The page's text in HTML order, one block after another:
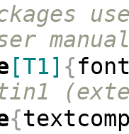
[T1] {
{